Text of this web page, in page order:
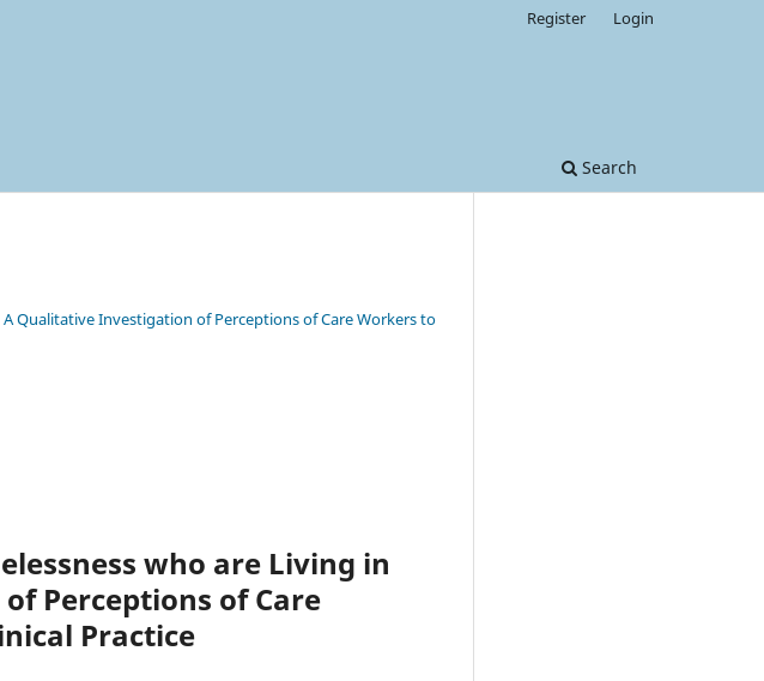
Search
Register Login
Qualitative Investigation of Perceptions of Care Workers to
who are Living in
Perceptions of Care
Practice